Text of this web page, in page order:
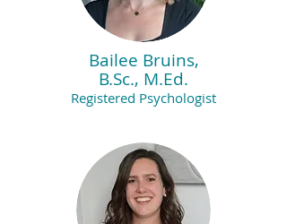
Bailee Bruins,
B.Sc., M.Ed.
Registered Psychologist